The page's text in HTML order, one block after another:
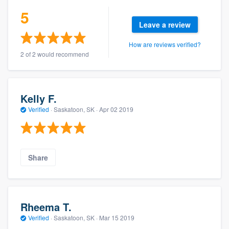
5
2 of 2 would recommend
Leave a review
How are reviews verified?
Kelly F.
Verified · Saskatoon, SK · Apr 02 2019
Share
Rheema T.
Verified · Saskatoon, SK · Mar 15 2019